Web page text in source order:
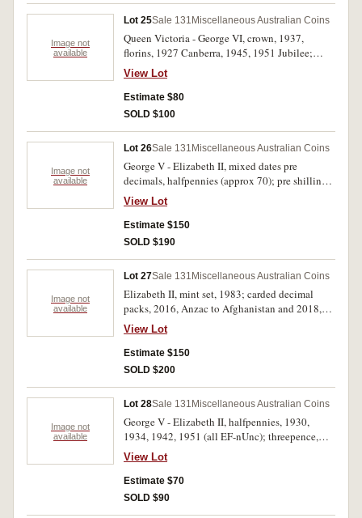
Image not
available
Lot 25Sale 131 Miscellaneous Australian Coins
Queen Victoria - George VI, crown, 1937,
florins, 1927 Canberra, 1945, 1951 Jubilee;
shilling, 1921 (very worn) a mixture of mostly
British worn halfpennies and pennies with a
small number of lower denomination silver. All
circulated, poor - very fine. (approx 750 g)
View Lot
Estimate $80
SOLD $100
Image not
available
Lot 26Sale 131 Miscellaneous Australian Coins
George V - Elizabeth II, mixed dates pre
decimals, halfpennies (approx 70); pre shillings
(3), post (15); pre florins (2), post (13); crowns,
1937 (2); also, USA, mixed dates and
denominations, cents - half dollar, noted half
dollars, 1944, 1953 (approx 900g). Poor -
View Lot
Estimate $150
SOLD $190
Image not
available
Lot 27Sale 131 Miscellaneous Australian Coins
Elizabeth II, mint set, 1983; carded decimal
packs, 2016, Anzac to Afghanistan and 2018,
Anzacs Remembered; carded mint fifty cents,
2012 (2), 2013; carded mint dollars, 2000, 2004,
2013; proof fine silver fifty cents, 2013,
Firstborn; mixed, mostly Australian stamps,
dollars, 2012, 2015; mixed modern base metal
commemorative medals and coins (20).
Uncirculated - FDC. (lot)
View Lot
Estimate $150
SOLD $200
Image not
available
Lot 28Sale 131 Miscellaneous Australian Coins
George V - Elizabeth II, halfpennies, 1930,
1934, 1942, 1951 (all EF-nUnc); threepence,
1938 (Unc); shillings, 1916M (F), 1936 (VG),
1952 (2) (EF - Unc); florins, 1936 (gVF), 1954
Royal Visit; ten cents, 1976 (37); twenty cents,
1976 (38); commemorative fifty cents, 1977
View Lot
Estimate $70
SOLD $90